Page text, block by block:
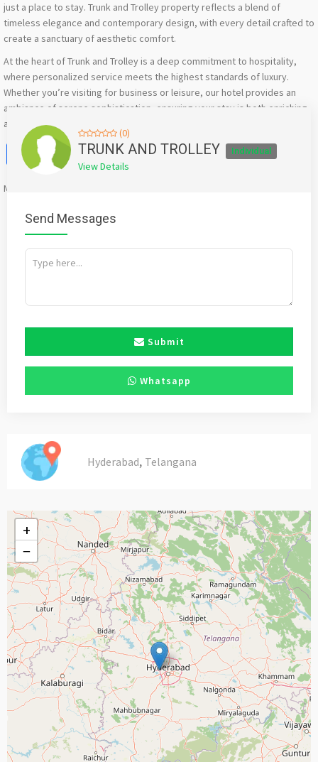
just a place to stay. Trunk and Trolley property reflects a blend of
timeless elegance and contemporary design, with every detail crafted to
create a sanctuary of aesthetic comfort.
At the heart of Trunk and Trolley is a deep commitment to hospitality,
where personalized service meets the highest standards of luxury.
Whether you’re visiting for business or leisure, our hotel provides an
ambiance of serene sophistication, ensuring your stay is both enriching
and relaxing.
Facebook
X WhatsApp
Twitter
EmailPinterest
Share
Mention
(0)
TRUNK AND TROLLEY Individual
View Details
Send Messages
Submit
Whatsapp
Hyderabad, Telangana
+
−